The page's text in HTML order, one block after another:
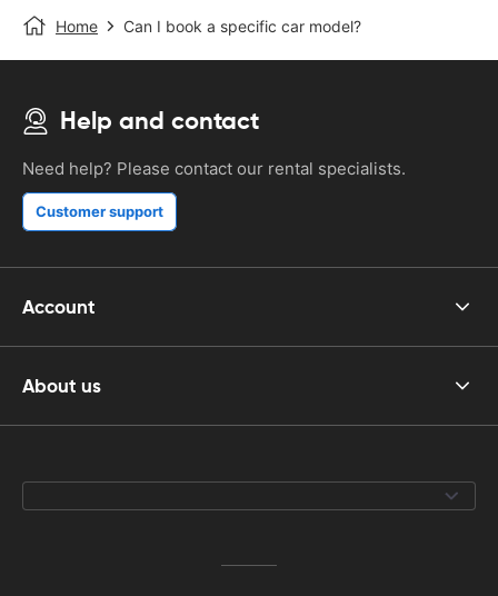
Home Can I book a specific car model?
Help and contact
Need help? Please contact our rental specialists.
Customer support
Account
About us